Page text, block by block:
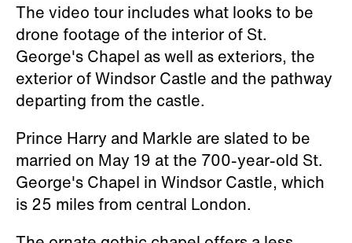
The video tour includes what looks to be
drone footage of the interior of St.
George's Chapel as well as exteriors, the
exterior of Windsor Castle and the pathway
departing from the castle.
Prince Harry and Markle are slated to be
married on May 19 at the 700-year-old St.
George's Chapel in Windsor Castle, which